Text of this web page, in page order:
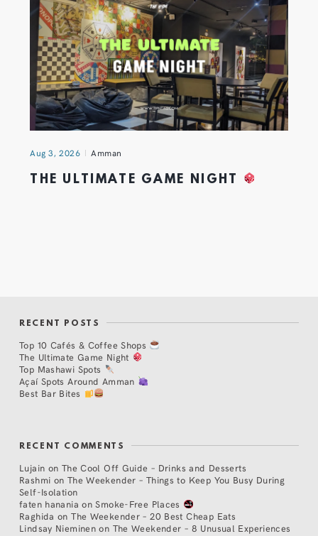
Aug 3, 2026 Amman
THE ULTIMATE GAME NIGHT
RECENT POSTS
Top 10 Cafés & Coffee Shops
The Ultimate Game Night
Top Mashawi Spots
Açaí Spots Around Amman
Best Bar Bites
RECENT COMMENTS
Lujain on The Cool Off Guide – Drinks and Desserts
Rashmi on The Weekender – Things to Keep You Busy During
Self-Isolation
faten hanania onSmoke-Free Places
Raghida onThe Weekender – 20 Best Cheap Eats
Lindsay Nieminen on The Weekender – 8 Unusual Experiences